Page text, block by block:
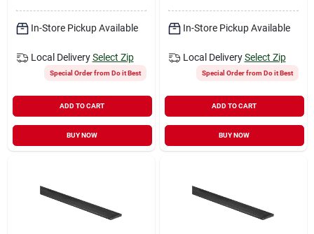
In-Store Pickup Available
Local Delivery Select Zip
Special Order from Do it Best
ADD TO CART
BUY NOW
In-Store Pickup Available
Local Delivery Select Zip
Special Order from Do it Best
ADD TO CART
BUY NOW